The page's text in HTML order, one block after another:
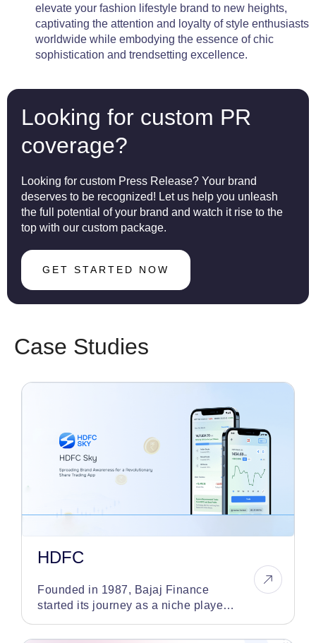
elevate your fashion lifestyle brand to new heights,
captivating the attention and loyalty of style enthusiasts
worldwide while embodying the essence of chic
sophistication and trendsetting excellence.
Looking for custom PR
coverage?
Looking for custom Press Release? Your brand
deserves to be recognized! Let us help you unleash
the full potential of your brand and watch it rise to the
top with our custom package.
GET STARTED NOW
Case Studies
HDFC
Founded in 1987, Bajaj Finance
started its journey as a niche player